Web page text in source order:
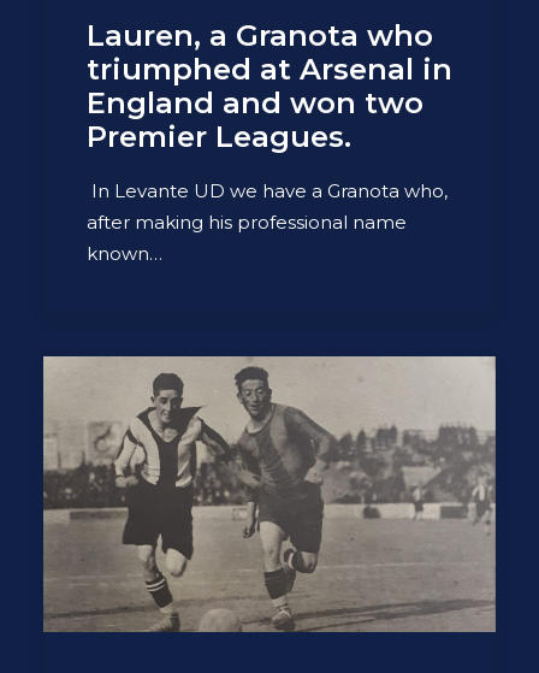
Lauren, a Granota who
triumphed at Arsenal in
England and won two
Premier Leagues.
In Levante UD we have a Granota who,
after making his professional name
known…